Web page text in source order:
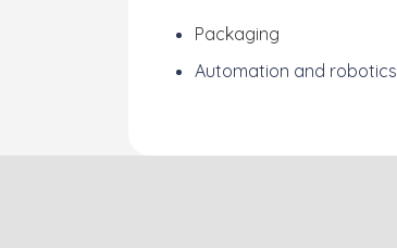
Packaging
Automation and robotics